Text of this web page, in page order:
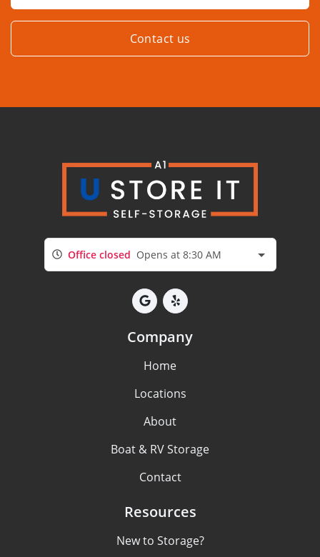
Contact us
Office closed Opens at 8:30 AM
Company
Home
Locations
About
Boat & RV Storage
Contact
Resources
New to Storage?